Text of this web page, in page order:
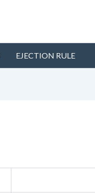
EJECTION RULE